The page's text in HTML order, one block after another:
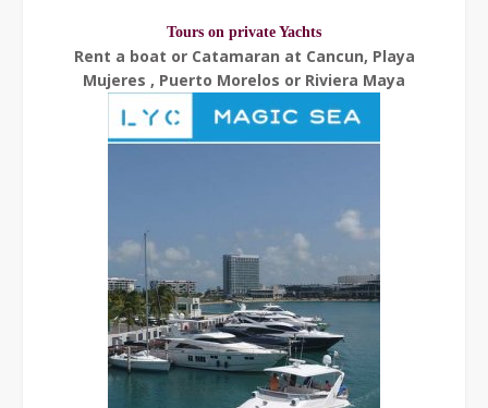
Tours on private Yachts
Rent a boat or Catamaran at Cancun, Playa
Mujeres , Puerto Morelos or Riviera Maya